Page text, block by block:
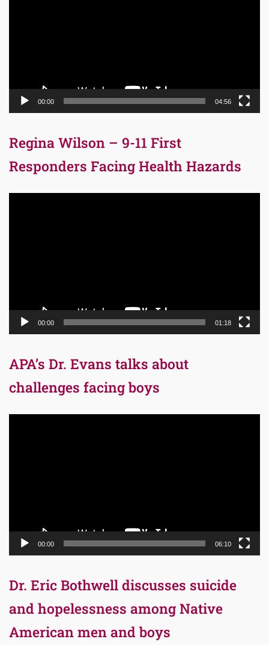
00:00 04:56
Regina Wilson – 9-11 First
Responders Facing Health Hazards
00:00 01:18
APA’s Dr. Evans talks about
challenges facing boys
00:00 06:10
Dr. Eric Bothwell discusses suicide
and hopelessness among Native
American men and boys